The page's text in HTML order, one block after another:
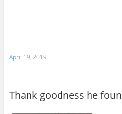
April 19, 2019
Thank goodness he